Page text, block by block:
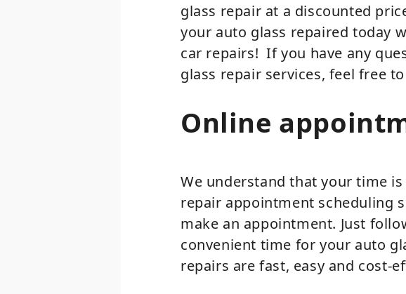
glass repair at a discounted
your auto glass repaired today
car repairs! If you have any
glass repair services, feel free
Online
We understand that your time
repair appointment scheduling
make an appointment. Just
convenient time for your auto
repairs are fast, easy and cost-